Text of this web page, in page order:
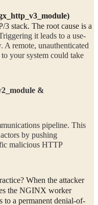
stack. The root cause is a
it leads to a use-
A remote, unauthenticated
your system could take
&
pipeline. This
by pushing
malicious HTTP
When the attacker
the NGINX worker
to a permanent denial-of-